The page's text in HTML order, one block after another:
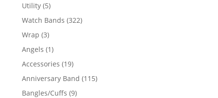
Utility 55
products
Watch Bands 322322
Wrap 33
products
Angels 11
product
Accessories 1919
products
Anniversary Band 115115
Bangles/Cuffs 99